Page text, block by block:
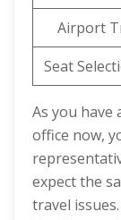
Airport
Seat
As you have
office now,
expect the
travel